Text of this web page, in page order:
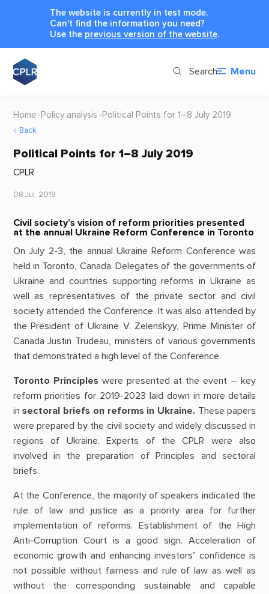
The website is currently in test mode.
Can't find the information you need?
Use the previous version of the website.
Search Menu
Home Policy analysis Political Points for 1–8 July 2019
Back
Political Points for 1–8 July 2019
CPLR
08 Jul, 2019
Civil society’s vision of reform priorities presented
at the annual Ukraine Reform Conference in Toronto
On July 2-3, the annual Ukraine Reform Conference was
held in Toronto, Canada. Delegates of the governments of
Ukraine and countries supporting reforms in Ukraine as
well as representatives of the private sector and civil
society attended the Conference. It was also attended by
the President of Ukraine V. Zelenskyy, Prime Minister of
Canada Justin Trudeau, ministers of various governments
that demonstrated a high level of the Conference.
Toronto Principles were presented at the event – key
reform priorities for 2019-2023 laid down in more details
insectoral briefs on reforms in Ukraine. These papers
were prepared by the civil society and widely discussed in
regions of Ukraine. Experts of the CPLR were also
involved in the preparation of Principles and sectoral
briefs.
At the Conference, the majority of speakers indicated the
rule of law and justice as a priority area for further
implementation of reforms. Establishment of the High
Anti-Corruption Court is a good sign. Acceleration of
economic growth and enhancing investors’ confidence is
not possible without fairness and rule of law as well as
without the corresponding sustainable and capable